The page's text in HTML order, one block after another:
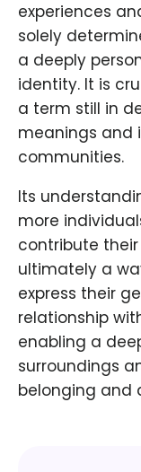
experiences
solely
a deeply
identity. It is
a term still in
meanings and
communities.
Its
more
contribute
ultimately a
express their
relationship
enabling a
surroundings
belonging and